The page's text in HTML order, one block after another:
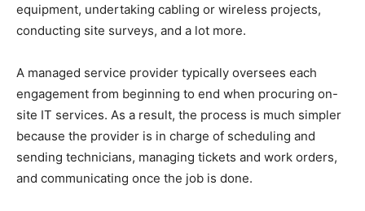
equipment, undertaking cabling or wireless projects,
conducting site surveys, and a lot more.
A managed service provider typically oversees each
engagement from beginning to end when procuring on-
site IT services. As a result, the process is much simpler
because the provider is in charge of scheduling and
sending technicians, managing tickets and work orders,
and communicating once the job is done.